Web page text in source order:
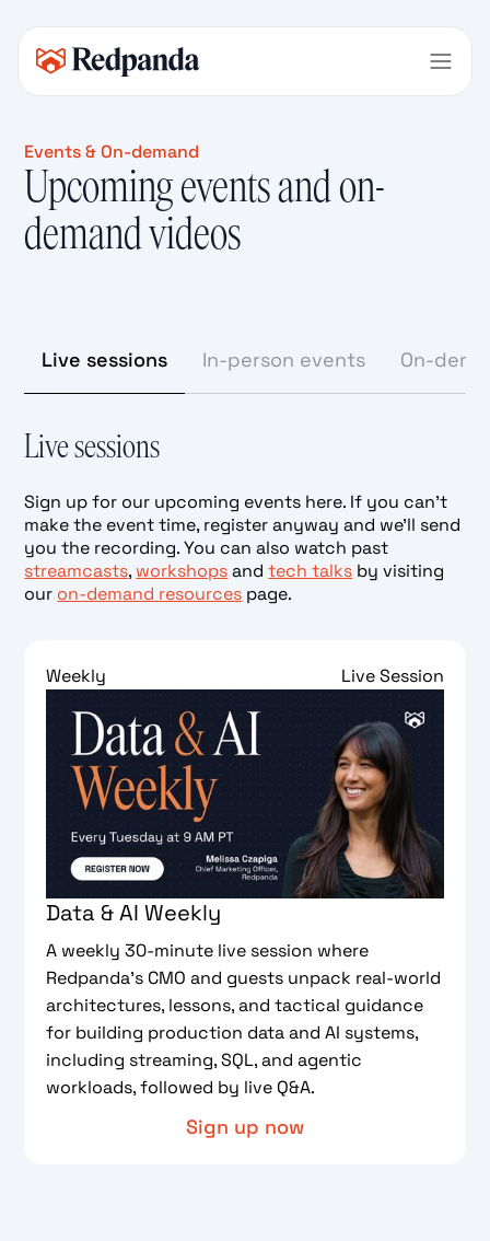
Events & On-demand
Upcoming events and on-
demand videos
Live sessions In-person events On-
Live sessions
Sign up for our upcoming events here. If you can’t
make the event time, register anyway and we’ll send
you the recording. You can also watch past
streamcasts, workshopsandtech talks by visiting
our on-demand resources page.
Weekly Live Session
Data & AI Weekly
A weekly 30-minute live session where
Redpanda's CMO and guests unpack real-world
architectures, lessons, and tactical guidance
for building production data and AI systems,
including streaming, SQL, and agentic
workloads, followed by live Q&A.
Sign up now